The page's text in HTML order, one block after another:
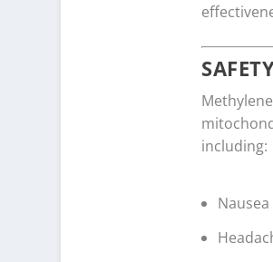
including:
Nausea